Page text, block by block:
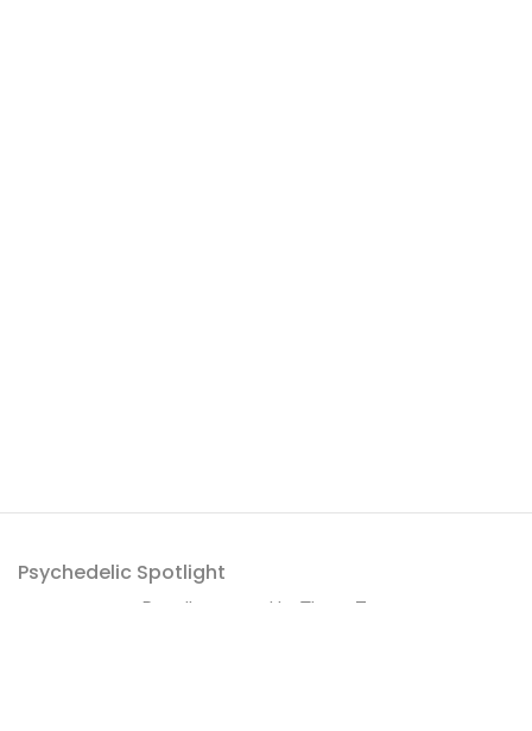
Psychedelic Spotlight
Proudly powered by ThemeZaa